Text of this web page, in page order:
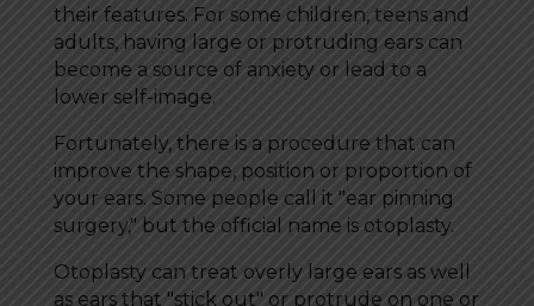
their features. For some children, teens and
adults, having large or protruding ears can
become a source of anxiety or lead to a
lower self-image.
Fortunately, there is a procedure that can
improve the shape, position or proportion of
your ears. Some people call it "ear pinning
surgery," but the official name is otoplasty.
Otoplasty can treat overly large ears as well
as ears that "stick out" or protrude on one or